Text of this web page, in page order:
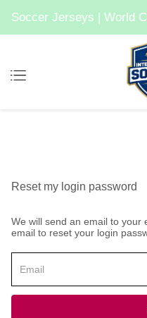
Soccer Jerseys | World
Reset my login password
We will send an email to your
email to reset your login